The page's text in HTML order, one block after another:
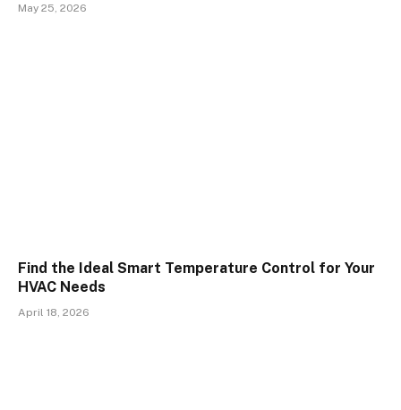
May 25, 2026
Find the Ideal Smart Temperature Control for Your
HVAC Needs
April 18, 2026